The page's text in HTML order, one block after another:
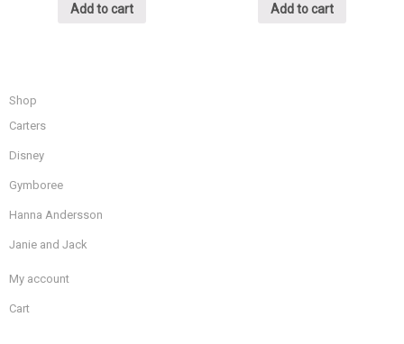
Add to cart Add to cart
Shop
Carters
Disney
Gymboree
Hanna Andersson
Janie and Jack
My account
Cart